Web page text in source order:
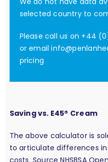
selected country to
Please call us on +44
or email
pricing
Saving vs. E45® Cream
The above calculator is
to articulate differences
costs. Source NHSBSA